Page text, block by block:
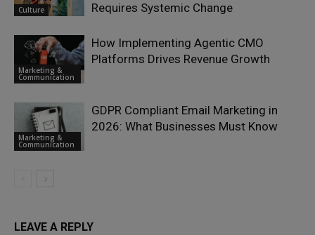
Culture
Requires Systemic Change
Marketing &
Communication
How Implementing Agentic CMO
Platforms Drives Revenue Growth
Marketing &
Communication
GDPR Compliant Email Marketing in
2026: What Businesses Must Know
LEAVE A REPLY